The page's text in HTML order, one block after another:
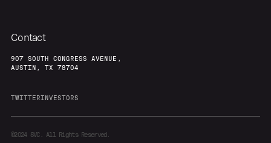
Contact
907 SOUTH CONGRESS AVENUE,
AUSTIN, TX 78704
TWITTERINVESTORS
©20248VC. All Rights Reserved.